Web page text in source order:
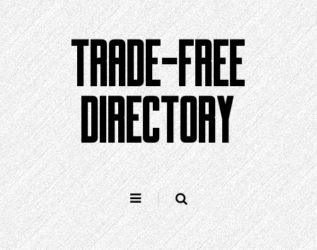
Skip
to
content
TRADE-FREE
DIRECTORY